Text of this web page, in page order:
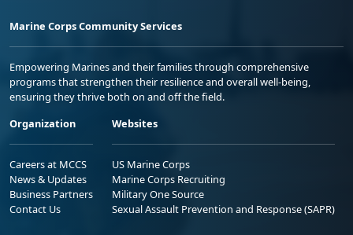
Marine Corps Community Services
Empowering Marines and their families through comprehensive
programs that strengthen their resilience and overall well-being,
ensuring they thrive both on and off the field.
Organization
Careers at MCCS
News & Updates
Business Partners
Contact Us
Websites
US Marine Corps
Marine Corps Recruiting
Military One Source
Sexual Assault Prevention and Response (SAPR)